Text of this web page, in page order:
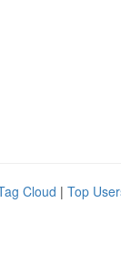
Cloud | Top